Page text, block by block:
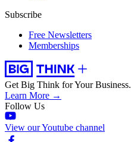
Subscribe
Free Newsletters
Memberships
Get Big Think for Your Business.
Learn More →
Follow Us
View our Youtube channel